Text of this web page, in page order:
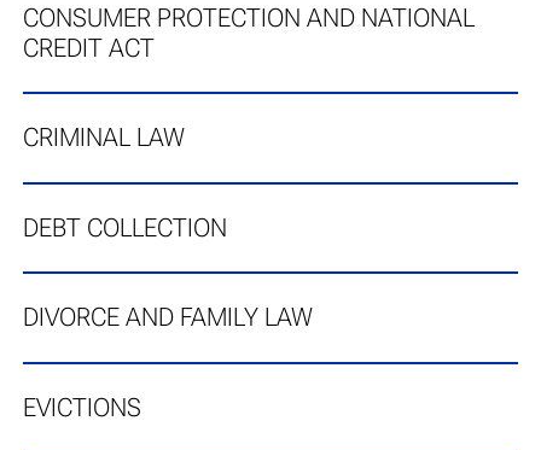
CONSUMER PROTECTION AND NATIONAL
CREDIT ACT
CRIMINAL LAW
DEBT COLLECTION
DIVORCE AND FAMILY LAW
EVICTIONS